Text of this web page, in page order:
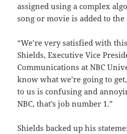
assigned using a complex
song or movie is added to the
“We’re very satisfied with
Shields, Executive Vice
Communications at NBC
know what we’re going to
to us is confusing and
NBC, that’s job number 1.”
Shields backed up his